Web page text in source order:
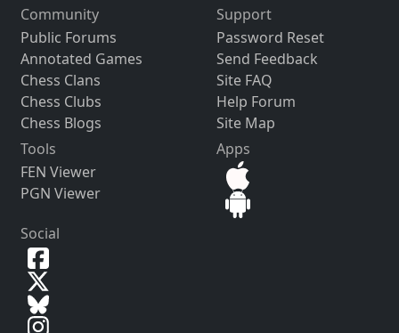
Community
Public Forums
Annotated Games
Chess Clans
Chess Clubs
Chess Blogs
Support
Password Reset
Send Feedback
Site FAQ
Help Forum
Site Map
Tools
FEN Viewer
PGN Viewer
Apps
Social